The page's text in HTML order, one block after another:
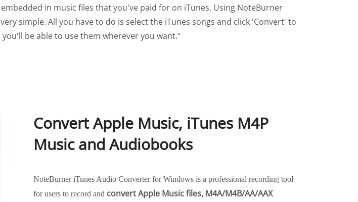
in music files that you've paid for on iTunes. Using NoteBurner
simple. All you have to do is select the iTunes songs and click 'Convert' to
be able to use them wherever you want."
Convert Apple Music, iTunes M4P
Music and Audiobooks
NoteBurner iTunes Audio Converter for Windows is a professional recording tool
for users to record and convert Apple Music files, M4A/M4B/AA/AAX